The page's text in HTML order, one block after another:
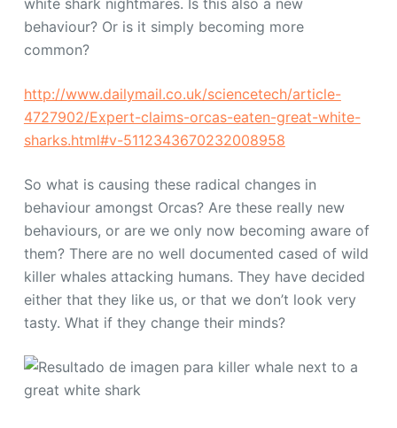
white shark nightmares. Is this also a new
behaviour? Or is it simply becoming more
common?
http://www.dailymail.co.uk/sciencetech/article-
4727902/Expert-claims-orcas-eaten-great-white-
sharks.html#v-5112343670232008958
So what is causing these radical changes in
behaviour amongst Orcas? Are these really new
behaviours, or are we only now becoming aware of
them? There are no well documented cased of wild
killer whales attacking humans. They have decided
either that they like us, or that we don’t look very
tasty. What if they change their minds?